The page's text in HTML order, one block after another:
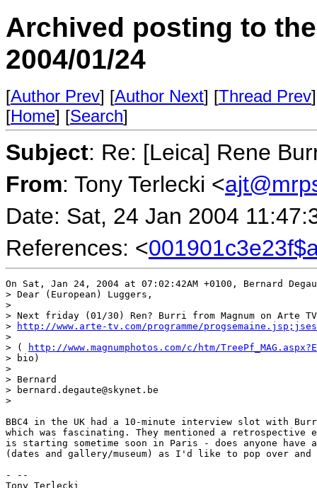
Archived posting to
2004/01/24
[Author Prev] [Author Next] [Thread Prev
[Home] [Search]
Subject: Re: [Leica] Rene
From: Tony Terlecki <
Date: Sat, 24 Jan 2004
References: <
On Sat, Jan 24, 2004 at 07:02:42AM +0100, Bernard
> Dear (European) Luggers,
>
> Next friday (01/30) Ren? Burri from Magnum on Arte
>
http://www.arte-tv.com/programme/
>
> (
http://www.magnumphotos.com/c/htm/
> bio)
>
> Bernard
> bernard.degaute@skynet.be
>
BBC4 in the UK had a 10-minute interview slot with
which was fascinating. They mentioned a
is starting sometime soon in Paris - does anyone
(dates and gallery/museum) as I'd like to pop over and
- --
Tony Terlecki